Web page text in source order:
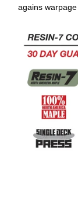
agains warpage